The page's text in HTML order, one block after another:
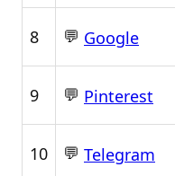
8 💬 Google
9 💬 Pinterest
10 💬 Telegram